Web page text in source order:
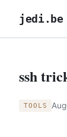
jedi.be
ssh
TOOLS